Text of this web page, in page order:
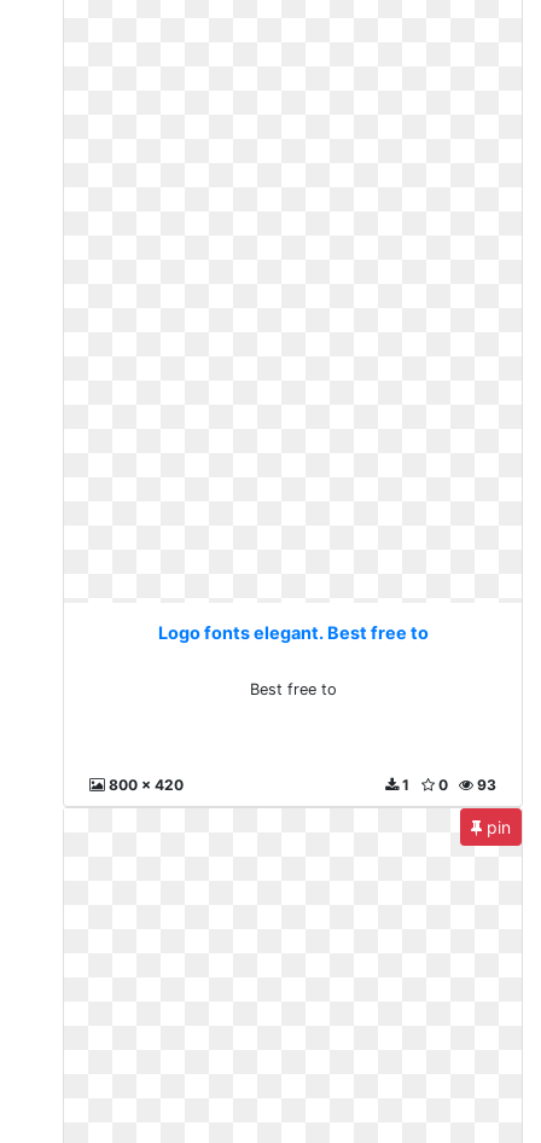
Logo fonts elegant. Best free to
Best free to
800 x 420 93
0
1
pin